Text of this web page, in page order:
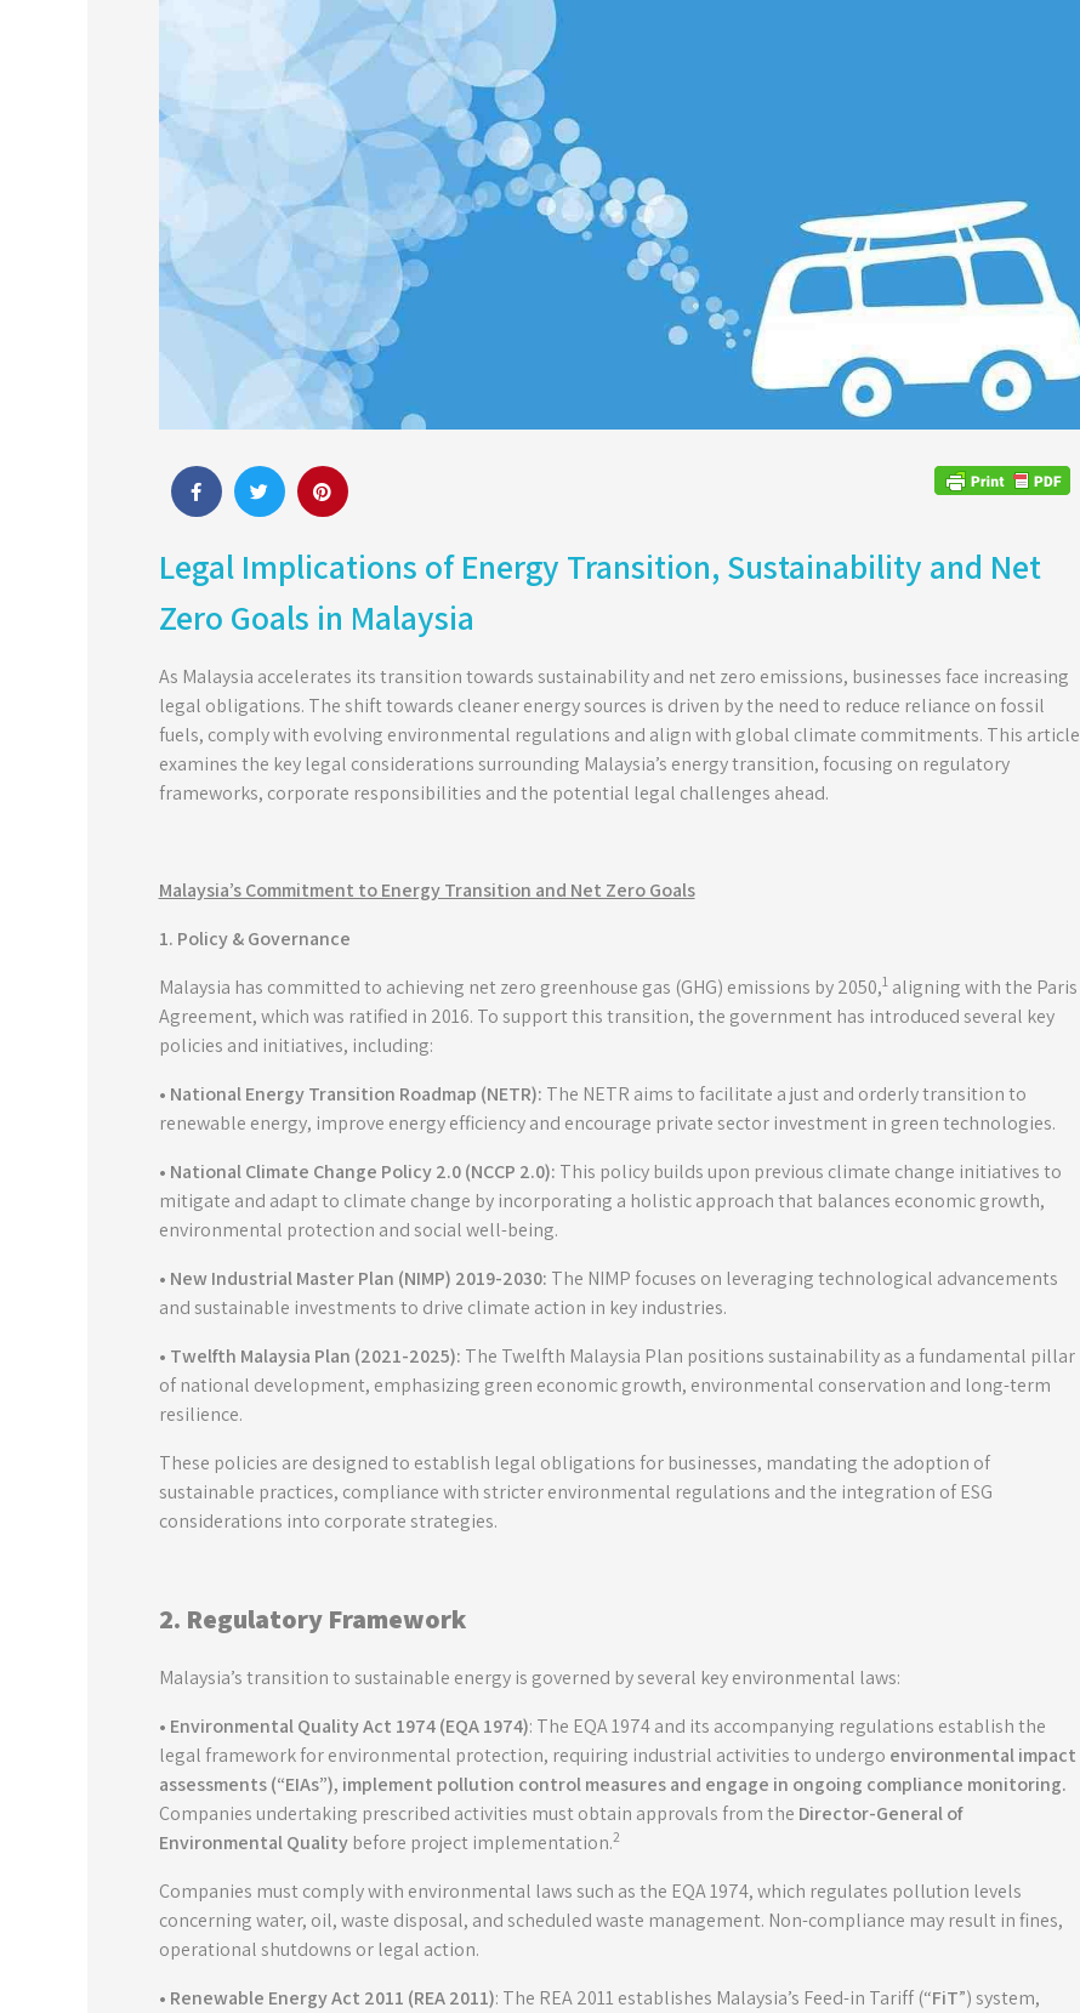
Legal Implications of Energy Transition, Sustainability and Net
Zero Goals in Malaysia
As Malaysia accelerates its transition towards sustainability and net zero emissions, businesses face increasing
legal obligations. The shift towards cleaner energy sources is driven by the need to reduce reliance on fossil
fuels, comply with evolving environmental regulations and align with global climate commitments. This article
examines the key legal considerations surrounding Malaysia’s energy transition, focusing on regulatory
frameworks, corporate responsibilities and the potential legal challenges ahead.
Malaysia’s Commitment to Energy Transition and Net Zero Goals
1. Policy & Governance
Malaysia has committed to achieving net zero greenhouse gas (GHG) emissions by 2050,1aligning with the Paris
Agreement, which was ratified in 2016. To support this transition, the government has introduced several key
policies and initiatives, including:
• National Energy Transition Roadmap (NETR): The NETR aims to facilitate a just and orderly transition to
renewable energy, improve energy efficiency and encourage private sector investment in green technologies.
• National Climate Change Policy 2.0 (NCCP 2.0): This policy builds upon previous climate change initiatives to
mitigate and adapt to climate change by incorporating a holistic approach that balances economic growth,
environmental protection and social well-being.
• New Industrial Master Plan (NIMP) 2019-2030: The NIMP focuses on leveraging technological advancements
and sustainable investments to drive climate action in key industries.
• Twelfth Malaysia Plan (2021-2025): The Twelfth Malaysia Plan positions sustainability as a fundamental pillar
of national development, emphasizing green economic growth, environmental conservation and long-term
resilience.
These policies are designed to establish legal obligations for businesses, mandating the adoption of
sustainable practices, compliance with stricter environmental regulations and the integration of ESG
considerations into corporate strategies.
2. Regulatory Framework
Malaysia’s transition to sustainable energy is governed by several key environmental laws:
• Environmental Quality Act 1974 (EQA 1974): The EQA 1974 and its accompanying regulations establish the
legal framework for environmental protection, requiring industrial activities to undergo environmental impact
assessments (“EIAs”), implement pollution control measures and engage in ongoing compliance monitoring.
Companies undertaking prescribed activities must obtain approvals from the Director-General of
Environmental Qualitybefore project implementation.2
Companies must comply with environmental laws such as the EQA 1974, which regulates pollution levels
concerning water, oil, waste disposal, and scheduled waste management. Non-compliance may result in fines,
operational shutdowns or legal action.
• Renewable Energy Act 2011 (REA 2011): The REA 2011 establishes Malaysia’s Feed-in Tariff (“FiT”) system,